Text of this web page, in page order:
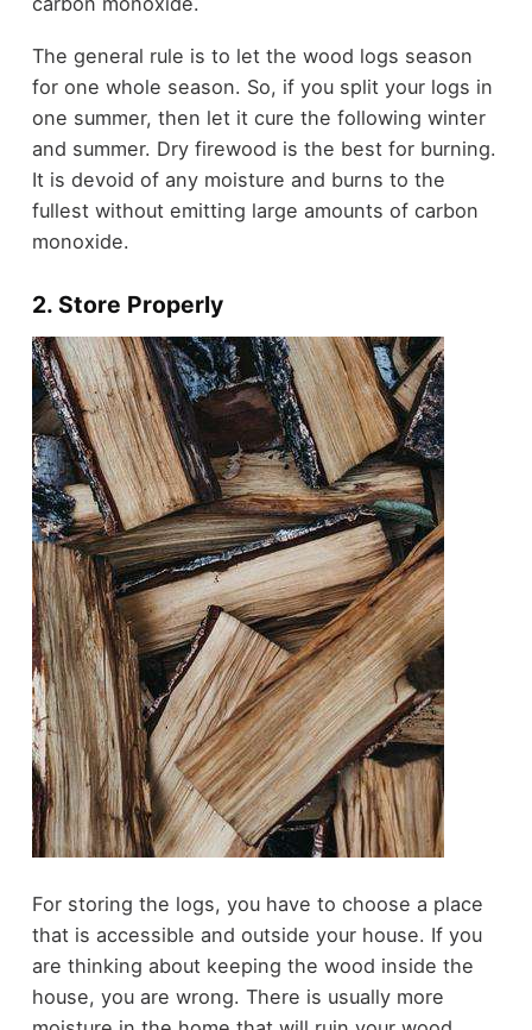
The general rule is to let the wood logs season
for one whole season. So, if you split your logs in
one summer, then let it cure the following winter
and summer. Dry firewood is the best for burning.
It is devoid of any moisture and burns to the
fullest without emitting large amounts of carbon
monoxide.
2. Store Properly
For storing the logs, you have to choose a place
that is accessible and outside your house. If you
are thinking about keeping the wood inside the
house, you are wrong. There is usually more